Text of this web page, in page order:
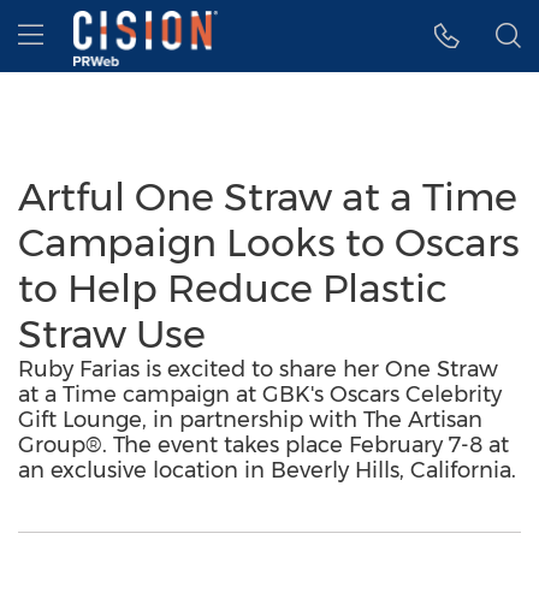
Accessibility Statement
Skip Navigation
Hamburger menu
Artful One Straw at a Time
Campaign Looks to Oscars
to Help Reduce Plastic
Straw Use
Ruby Farias is excited to share her One Straw
at a Time campaign at GBK's Oscars Celebrity
Gift Lounge, in partnership with The Artisan
Group®. The event takes place February 7-8 at
an exclusive location in Beverly Hills, California.